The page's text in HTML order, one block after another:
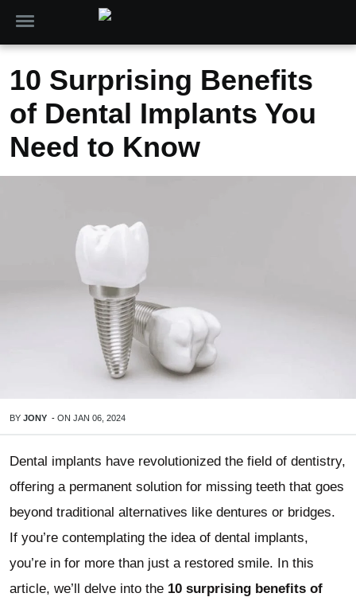
10 Surprising Benefits
of Dental Implants You
Need to Know
BY JONY - ON JAN 06, 2024
Dental implants have revolutionized the field of dentistry,
offering a permanent solution for missing teeth that goes
beyond traditional alternatives like dentures or bridges.
If you’re contemplating the idea of dental implants,
you’re in for more than just a restored smile. In this
article, we’ll delve into the 10 surprising benefits of